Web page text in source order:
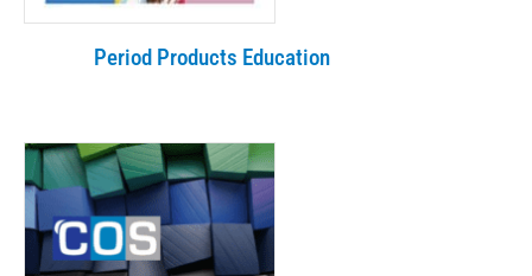
Period Products Education